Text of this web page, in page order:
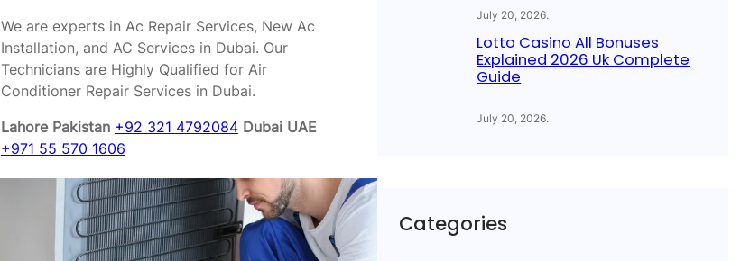
We are experts in Ac Repair Services, New Ac
Installation, and AC Services in Dubai. Our
Technicians are Highly Qualified for Air
Conditioner Repair Services in Dubai.
Lahore Pakistan +92 321 4792084 Dubai UAE
+971 55 570 1606
July 20, 2026.
Lotto Casino All Bonuses
Explained 2026 Uk Complete
Guide
July 20, 2026.
Categories